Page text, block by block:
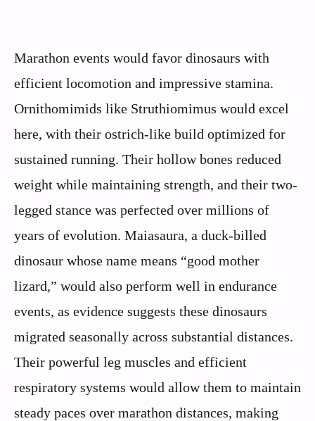
Marathon events would favor dinosaurs with
efficient locomotion and impressive stamina.
Ornithomimids like Struthiomimus would excel
here, with their ostrich-like build optimized for
sustained running. Their hollow bones reduced
weight while maintaining strength, and their two-
legged stance was perfected over millions of
years of evolution. Maiasaura, a duck-billed
dinosaur whose name means “good mother
lizard,” would also perform well in endurance
events, as evidence suggests these dinosaurs
migrated seasonally across substantial distances.
Their powerful leg muscles and efficient
respiratory systems would allow them to maintain
steady paces over marathon distances, making